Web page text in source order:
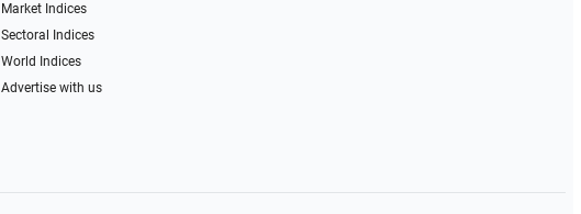
Market Indices
Sectoral Indices
World Indices
Advertise with us